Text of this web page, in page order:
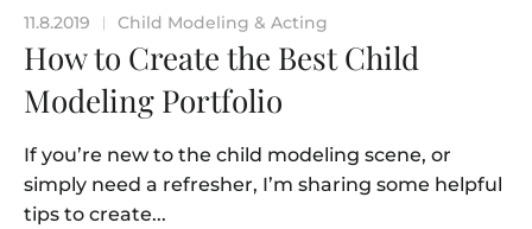
11.8.2019 | Child Modeling & Acting
How to Create the Best Child
Modeling Portfolio
If you’re new to the child modeling scene, or
simply need a refresher, I’m sharing some helpful
tips to create...